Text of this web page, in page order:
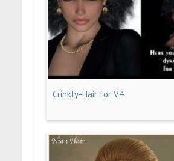
Crinkly-Hair for V4